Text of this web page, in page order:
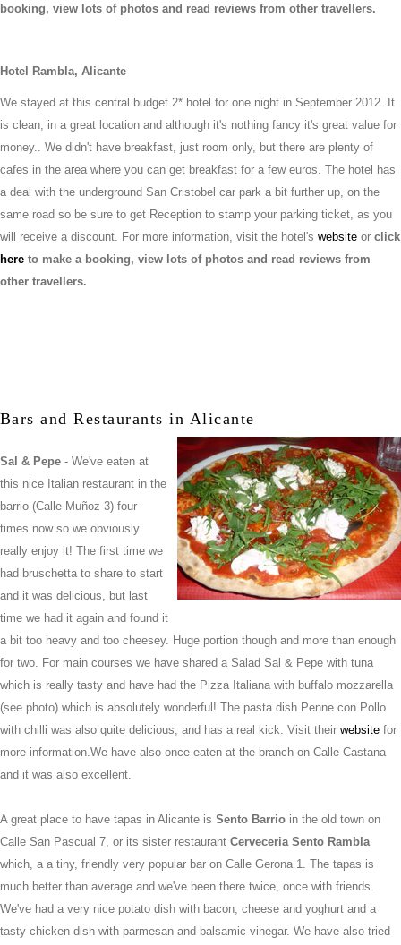
booking, view lots of photos and read reviews from other travellers.
Hotel Rambla, Alicante
We stayed at this central budget 2* hotel for one night in September 2012. It
is clean, in a great location and although it's nothing fancy it's great value for
money.. We didn't have breakfast, just room only, but there are plenty of
cafes in the area where you can get breakfast for a few euros. The hotel has
a deal with the underground San Cristobel car park a bit further up, on the
same road so be sure to get Reception to stamp your parking ticket, as you
will receive a discount. For more information, visit the hotel's website or click
here to make a booking, view lots of photos and read reviews from
other travellers.
Bars and Restaurants in Alicante
Sal & Pepe - We've eaten at
this nice Italian restaurant in the
barrio (Calle Muñoz 3) four
times now so we obviously
really enjoy it! The first time we
had bruschetta to share to start
and it was delicious, but last
time we had it again and found it
a bit too heavy and too cheesey. Huge portion though and more than enough
for two. For main courses we have shared a Salad Sal & Pepe with tuna
which is really tasty and have had the Pizza Italiana with buffalo mozzarella
(see photo) which is absolutely wonderful! The pasta dish Penne con Pollo
with chilli was also quite delicious, and has a real kick. Visit their website for
more information. We have also once eaten at the branch on Calle Castana
and it was also excellent.
A great place to have tapas in Alicante is Sento Barrio in the old town on
Calle San Pascual 7 or its sister restaurant Cerveceria Sento Rambla
which, a a tiny, friendly very popular bar on Calle Gerona 1
. The tapas is
much better than average and we've been there twice, once with friends.
We've had a very nice potato dish with bacon, cheese and yoghurt and a
tasty chicken dish with parmesan and balsamic vinegar. We have also tried